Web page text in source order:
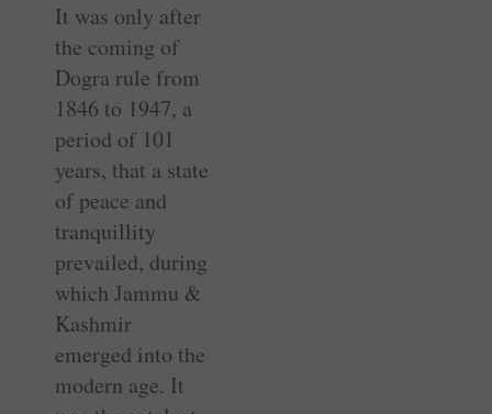
It was only after
the coming of
Dogra rule from
1846 to 1947, a
period of 101
years, that a state
of peace and
tranquillity
prevailed, during
which Jammu &
Kashmir
emerged into the
modern age. It